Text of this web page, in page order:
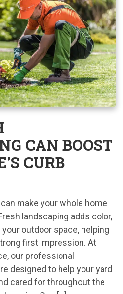
CAN BOOST
CURB
make your whole home
landscaping adds color,
outdoor space, helping
first impression. At
our professional
designed to help your yard
cared for throughout the